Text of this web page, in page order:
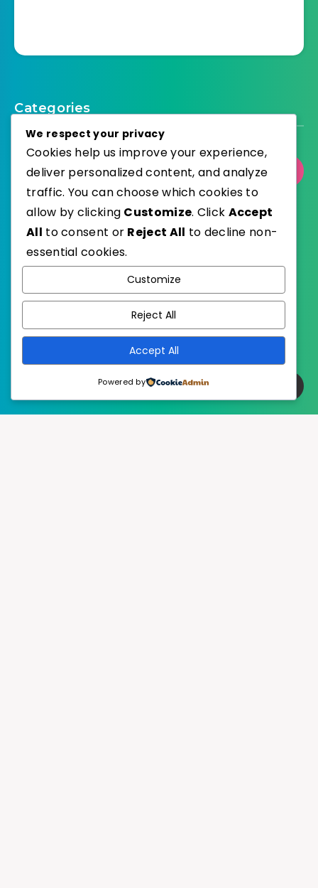
Categories
Select Category
Published with
We respect your privacy
Cookies help us improve your experience,
deliver personalized content, and analyze
traffic. You can choose which cookies to
allow by clicking Customize. Click Accept
All to consent or Reject All to decline non-
essential cookies.
Customize
Reject All
Accept All
Powered by